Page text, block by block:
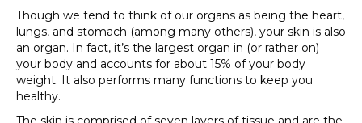
Though we tend to think of our organs as being the heart,
lungs, and stomach (among many others), your skin is also
an organ. In fact, it’s the largest organ in (or rather on)
your body and accounts for about 15% of your body
weight. It also performs many functions to keep you
healthy.